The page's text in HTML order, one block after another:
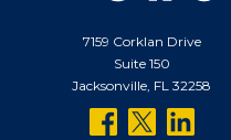
7159 Corklan Drive
Suite 150
Jacksonville, FL 32258
followfollowfollow